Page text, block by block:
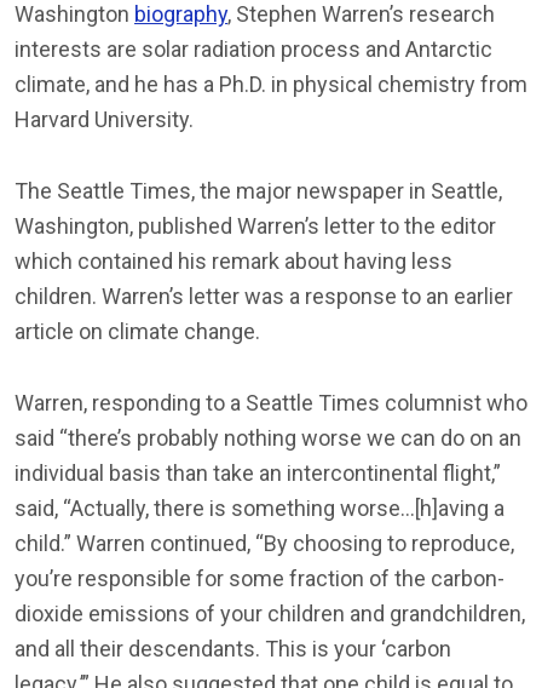
Washington biography, Stephen Warren’s research
interests are solar radiation process and Antarctic
climate, and he has a Ph.D. in physical chemistry from
Harvard University.
The Seattle Times, the major newspaper in Seattle,
Washington, published Warren’s letter to the editor
which contained his remark about having less
children. Warren’s letter was a response to an earlier
article on climate change.
Warren, responding to a Seattle Times columnist who
said “there’s probably nothing worse we can do on an
individual basis than take an intercontinental flight,”
said, “Actually, there is something worse…[h]aving a
child.” Warren continued, “By choosing to reproduce,
you’re responsible for some fraction of the carbon-
dioxide emissions of your children and grandchildren,
and all their descendants. This is your ‘carbon